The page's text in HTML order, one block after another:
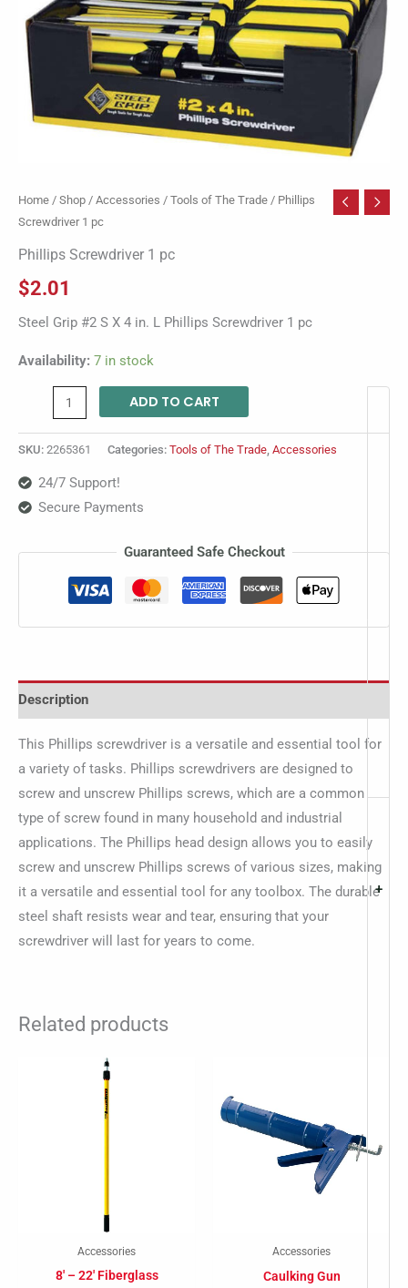
Home / Shop / Accessories / Tools of The Trade / Phillips
Screwdriver 1 pc
Phillips Screwdriver 1 pc
$2.01
Steel Grip #2 S X 4 in. L Phillips Screwdriver 1 pc
Availability: 7 in stock
+
ADD TO CART
SKU: 2265361 Categories: Tools of The Trade, Accessories
24/7 Support!
Secure Payments
Guaranteed Safe Checkout
Description
This Phillips screwdriver is a versatile and essential tool for
a variety of tasks. Phillips screwdrivers are designed to
screw and unscrew Phillips screws, which are a common
type of screw found in many household and industrial
applications. The Phillips head design allows you to easily
screw and unscrew Phillips screws of various sizes, making
it a versatile and essential tool for any toolbox. The durable
steel shaft resists wear and tear, ensuring that your
screwdriver will last for years to come.
Related products
Accessories
8′ – 22′ Fiberglass
Accessories
Caulking Gun